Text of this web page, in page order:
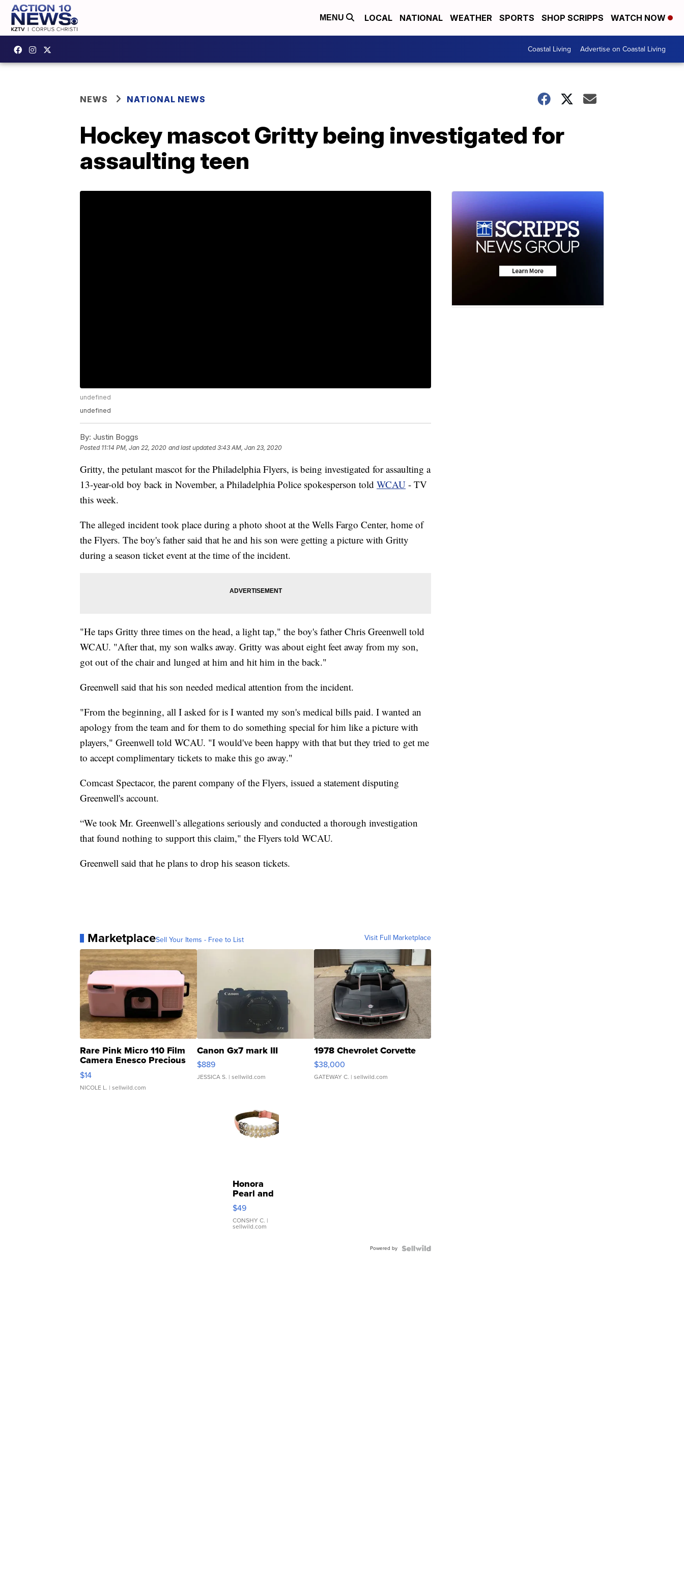
MENU LOCAL NATIONAL WEATHER SPORTS SHOP SCRIPPS WATCH NOW
Coastal Living Advertise on Coastal Living
NEWS NATIONAL NEWS
Hockey mascot Gritty being investigated for
assaulting teen
undefined
undefined
By: Justin Boggs
Posted 11:14 PM, Jan 22, 2020 and last updated 3:43 AM, Jan 23, 2020
Gritty, the petulant mascot for the Philadelphia Flyers, is being investigated for assaulting a
13-year-old boy back in November, a Philadelphia Police spokesperson told WCAU - TV
this week.
The alleged incident took place during a photo shoot at the Wells Fargo Center, home of
the Flyers. The boy's father said that he and his son were getting a picture with Gritty
during a season ticket event at the time of the incident.
"He taps Gritty three times on the head, a light tap," the boy's father Chris Greenwell told
WCAU. "After that, my son walks away. Gritty was about eight feet away from my son,
got out of the chair and lunged at him and hit him in the back."
Greenwell said that his son needed medical attention from the incident.
"From the beginning, all I asked for is I wanted my son's medical bills paid. I wanted an
apology from the team and for them to do something special for him like a picture with
players," Greenwell told WCAU. "I would've been happy with that but they tried to get me
to accept complimentary tickets to make this go away."
Comcast Spectacor, the parent company of the Flyers, issued a statement disputing
Greenwell's account.
“We took Mr. Greenwell’s allegations seriously and conducted a thorough investigation
that found nothing to support this claim," the Flyers told WCAU.
Greenwell said that he plans to drop his season tickets.
MarketplaceSell Your Items - Free to List Visit Full Marketplace
Rare Pink Micro 110 Film
Camera Enesco Precious
Moments TD4
$14
NICOLE L. | sellwild.com
Canon Gx7 mark III
$889
JESSICA S. | sellwild.com
1978 Chevrolet Corvette
$38,000
GATEWAY C. | sellwild.com
Honora
Pearl and
Pink
Leather
Bracelet
Adjustable
$49
CONSHY C. |
sellwild.com
Powered by